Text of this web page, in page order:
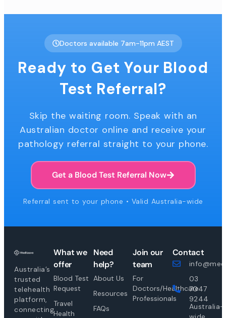
Doctors available 7am-11pm AEST
Ready to Get Your Blood
Test Referral?
Skip the waiting room. Speak with an
Australian doctor online and receive your
pathology referral straight to your phone.
Get a Blood Test Referral Now
Referral sent to your phone • Valid Australia-wide
Australia’s
trusted
telehealth
platform,
connecting
What we
offer
Blood Test
Request
Travel
Health
Need
help?
About Us
Resources
FAQs
Join our
team
For
Doctors/Healthcare
Professionals
Contact
03
7047
9244
Australia-